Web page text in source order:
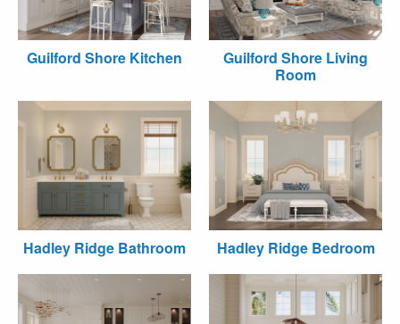
Guilford Shore Kitchen
Guilford Shore Living
Room
Hadley Ridge Bathroom Hadley Ridge Bedroom